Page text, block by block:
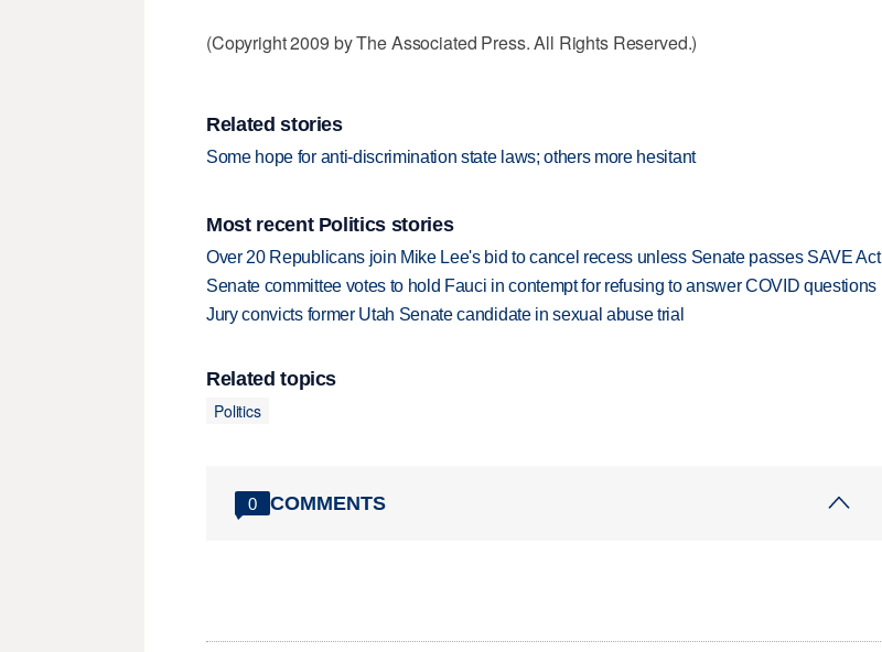
(Copyright 2009 by The Associated Press. All Rights Reserved.)
Related stories
Some hope for anti-discrimination state laws; others more hesitant
Most recent Politics stories
Over 20 Republicans join Mike Lee's bid to cancel recess unless Senate passes SAVE Act
Senate committee votes to hold Fauci in contempt for refusing to answer COVID questions
Jury convicts former Utah Senate candidate in sexual abuse trial
Related topics
Politics
0 COMMENTS